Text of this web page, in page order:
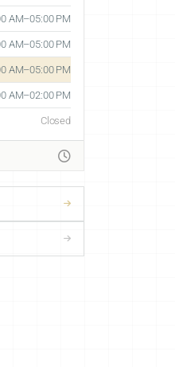
AM–05:00 PM
AM–05:00 PM
AM–05:00 PM
AM–02:00 PM
Closed